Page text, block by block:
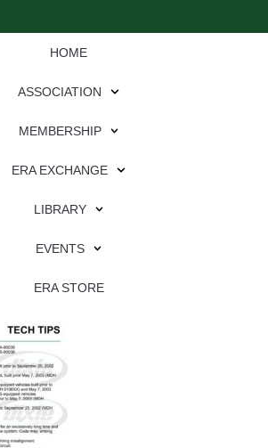
HOME
ASSOCIATION
MEMBERSHIP
ERA EXCHANGE
LIBRARY
EVENTS
ERA STORE